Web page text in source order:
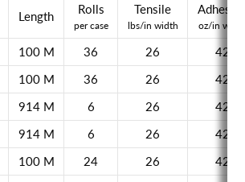
Length Rolls
per case
Tensile
lbs/in width oz/in
100 M 36 26
42
100 M 36 26
42
914 M 6 26
42
914 M 6 26
42
100 M 24 26
42